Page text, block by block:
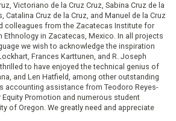
Victoriano de la Cruz Cruz, Sabina Cruz de la
Catalina Cruz de la Cruz, and Manuel de la Cruz
colleagues from the Zacatecas Institute for
Ethnology in Zacatecas, Mexico. In all projects
we wish to acknowledge the inspiration
Frances Karttunen, and R. Joseph
to have enjoyed the technical genius of
and Len Hatfield, among other outstanding
accounting assistance from Teodoro Reyes-
Promotion and numerous student
of Oregon. We greatly need and appreciate